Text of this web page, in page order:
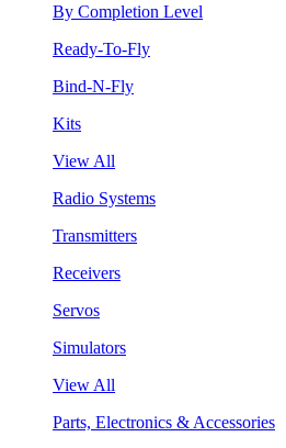
By Completion Level
Ready-To-Fly
Bind-N-Fly
Kits
View All
Radio Systems
Transmitters
Receivers
Servos
Simulators
View All
Parts, Electronics & Accessories